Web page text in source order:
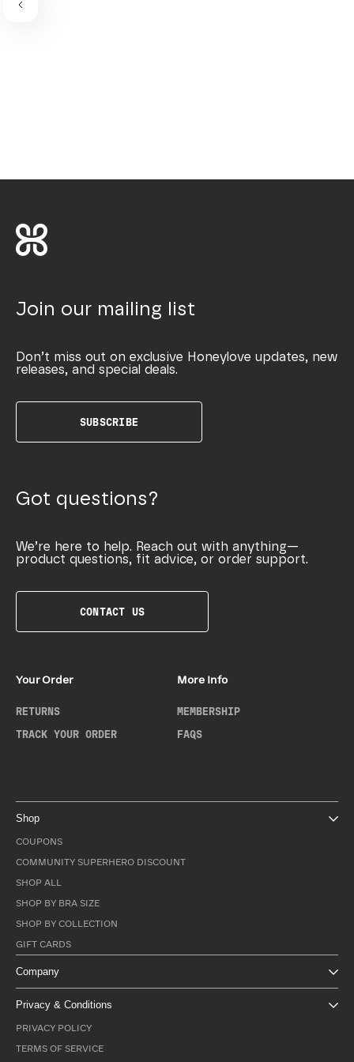
Join our mailing list
Don’t miss out on exclusive Honeylove updates, new
releases, and special deals.
SUBSCRIBE
Got questions?
We’re here to help. Reach out with anything—
product questions, fit advice, or order support.
CONTACT US
Your Order
RETURNS
TRACK YOUR ORDER
More Info
MEMBERSHIP
FAQS
Shop
COUPONS
COMMUNITY SUPERHERO DISCOUNT
SHOP ALL
SHOP BY BRA SIZE
SHOP BY COLLECTION
GIFT CARDS
Company
Privacy & Conditions
PRIVACY POLICY
TERMS OF SERVICE